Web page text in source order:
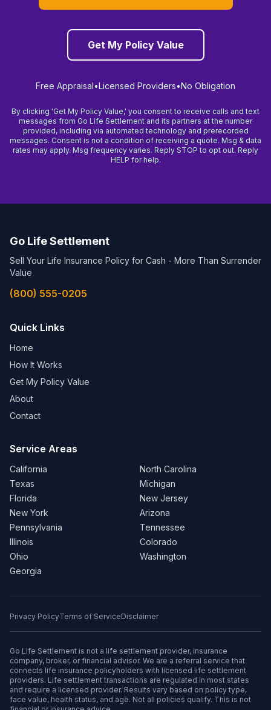
Get My Policy Value
Free Appraisal•Licensed Providers•No Obligation
By clicking 'Get My Policy Value,' you consent to receive calls and text
messages from Go Life Settlement and its partners at the number
provided, including via automated technology and prerecorded
messages. Consent is not a condition of receiving a quote. Msg & data
rates may apply. Msg frequency varies. Reply STOP to opt out. Reply
HELP for help.
Go Life Settlement
Sell Your Life Insurance Policy for Cash - More Than Surrender
Value
(800) 555-0205
Quick Links
Home
How It Works
Get My Policy Value
About
Contact
Service Areas
California
Texas
Florida
New York
Pennsylvania
Illinois
Ohio
Georgia
North Carolina
Michigan
New Jersey
Arizona
Tennessee
Colorado
Washington
Privacy PolicyTerms of ServiceDisclaimer
Go Life Settlement is not a life settlement provider, insurance
company, broker, or financial advisor. We are a referral service that
connects life insurance policyholders with licensed life settlement
providers. Life settlement transactions are regulated in most states
and require a licensed provider. Results vary based on policy type,
face value, health status, and age. Not all policies qualify. This is not